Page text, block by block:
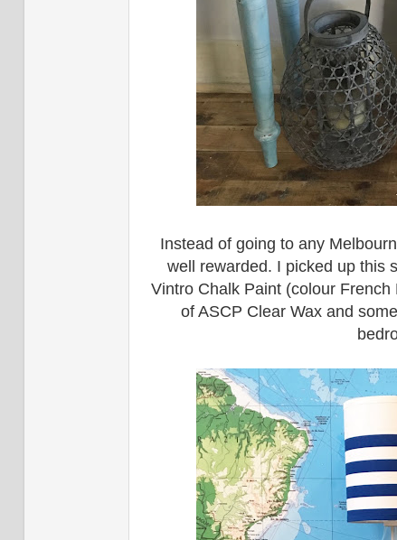
Instead of going to any
well rewarded. I picked up this
Vintro Chalk Paint (colour
of ASCP Clear Wax and